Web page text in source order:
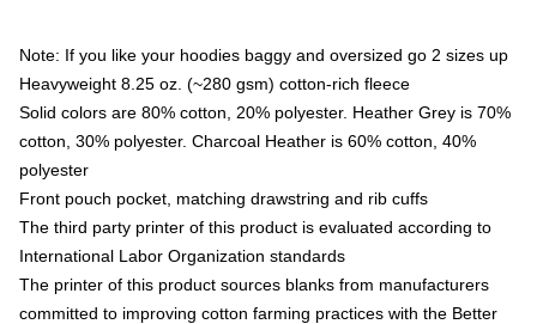
Note: If you like your hoodies baggy and oversized go 2 sizes up
Heavyweight 8.25 oz. (~280 gsm) cotton-rich fleece
Solid colors are 80% cotton, 20% polyester. Heather Grey is 70%
cotton, 30% polyester. Charcoal Heather is 60% cotton, 40%
polyester
Front pouch pocket, matching drawstring and rib cuffs
The third party printer of this product is evaluated according to
International Labor Organization standards
The printer of this product sources blanks from manufacturers
committed to improving cotton farming practices with the Better